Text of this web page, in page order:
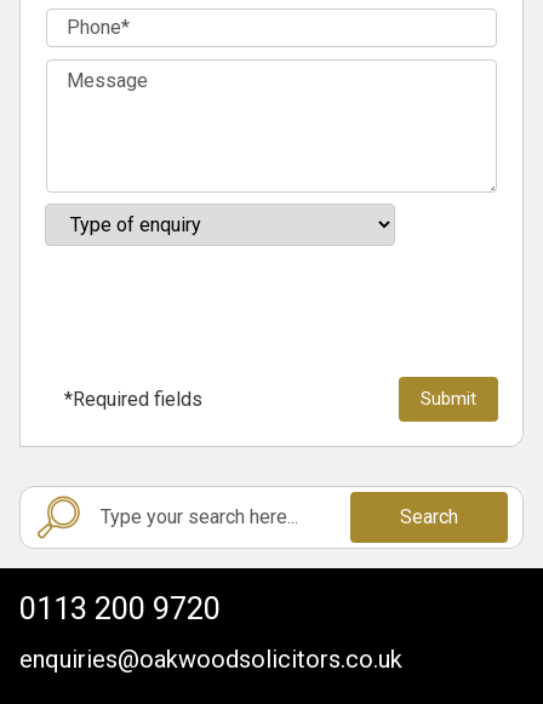
*Required fields
Search
0113 200 9720
enquiries@oakwoodsolicitors.co.uk